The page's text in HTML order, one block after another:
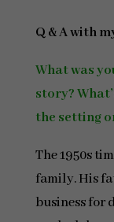
Q & A with
What was
story?
the setting
The 1950s
family. His
business for